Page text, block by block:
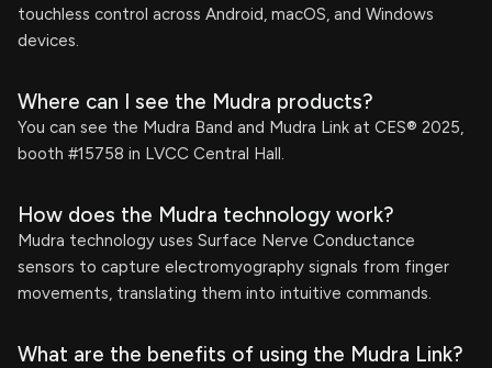
touchless control across Android, macOS, and Windows
devices.
Where can I see the Mudra products?
You can see the Mudra Band and Mudra Link at CES® 2025,
booth #15758 in LVCC Central Hall.
How does the Mudra technology work?
Mudra technology uses Surface Nerve Conductance
sensors to capture electromyography signals from finger
movements, translating them into intuitive commands.
What are the benefits of using the Mudra Link?